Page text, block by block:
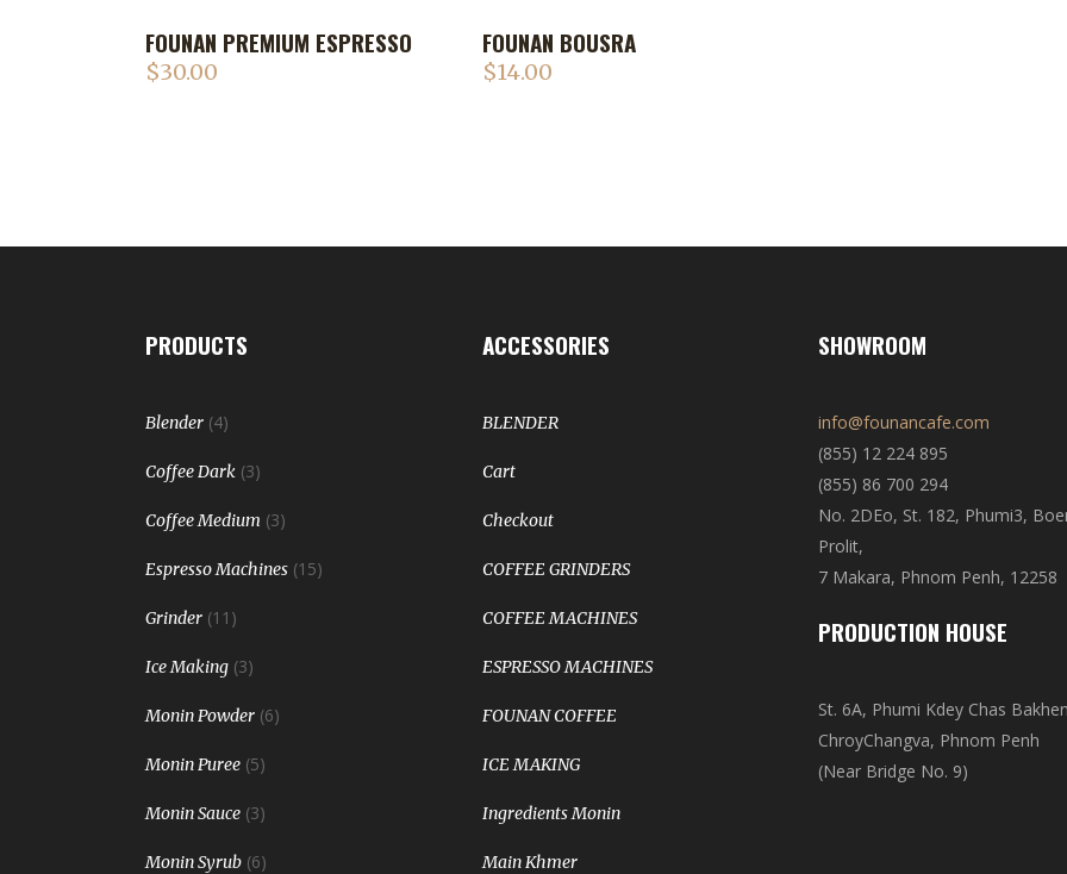
FOUNAN PREMIUM ESPRESSO
$30.00
FOUNAN BOUSRA
$14.00
PRODUCTS
Blender (4)
Coffee Dark (3)
Coffee Medium (3)
Espresso Machines (15)
Grinder (11)
Ice Making (3)
Monin Powder (6)
Monin Puree (5)
Monin Sauce (3)
Monin Syrub (6)
ACCESSORIES
BLENDER
Cart
Checkout
COFFEE GRINDERS
COFFEE MACHINES
ESPRESSO MACHINES
FOUNAN COFFEE
ICE MAKING
Ingredients Monin
Main Khmer
SHOWROOM
info@founancafe.com
(855) 12 224 895
(855) 86 700 294
No. 2DEo, St. 182, Phumi3,
Prolit,
7 Makara, Phnom Penh, 12258
PRODUCTION HOUSE
St. 6A, Phumi Kdey Chas
ChroyChangva, Phnom Penh
(Near Bridge No. 9)